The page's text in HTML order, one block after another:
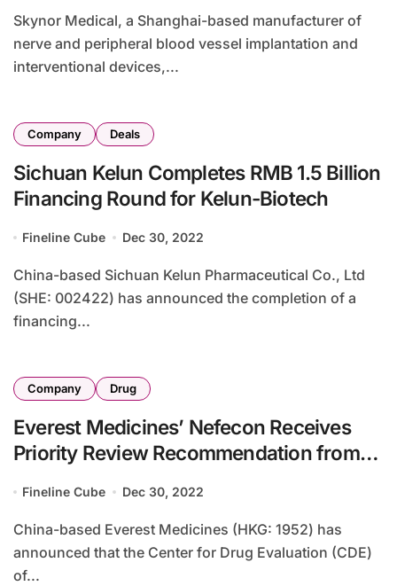
Skynor Medical, a Shanghai-based manufacturer of
nerve and peripheral blood vessel implantation and
interventional devices,...
Company Deals
Sichuan Kelun Completes RMB 1.5 Billion
Financing Round for Kelun-Biotech
Fineline Cube Dec 30, 2022
China-based Sichuan Kelun Pharmaceutical Co., Ltd
(SHE: 002422) has announced the completion of a
financing...
Company Drug
Everest Medicines’ Nefecon Receives
Priority Review Recommendation from
Fineline Cube Dec 30, 2022
China-based Everest Medicines (HKG: 1952) has
announced that the Center for Drug Evaluation (CDE)
of...